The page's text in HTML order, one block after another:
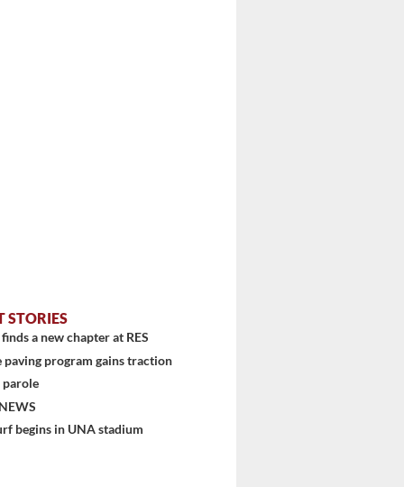
STORIES
a new chapter at RES
paving program gains traction
parole
begins in UNA stadium